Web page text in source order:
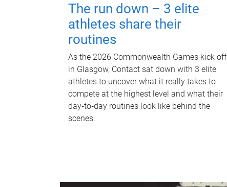
The run down – 3 elite
athletes share their
routines
As the 2026 Commonwealth Games kick off
in Glasgow, Contact sat down with 3 elite
athletes to uncover what it really takes to
compete at the highest level and what their
day‑to‑day routines look like behind the
scenes.